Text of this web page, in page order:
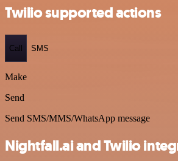
Twilio supported actions
Call SMS
Make
Send
Send SMS/MMS/WhatsApp message
Nightfall.ai and Twilio